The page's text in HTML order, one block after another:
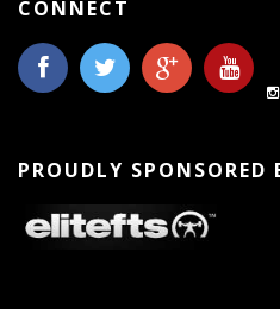
CONNECT
PROUDLY SPONSORED